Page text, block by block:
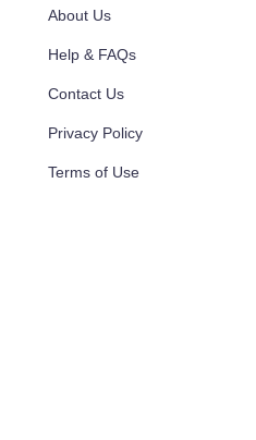
About Us
Help & FAQs
Contact Us
Privacy Policy
Terms of Use